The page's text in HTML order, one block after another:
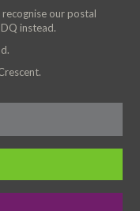
our postal
instead.